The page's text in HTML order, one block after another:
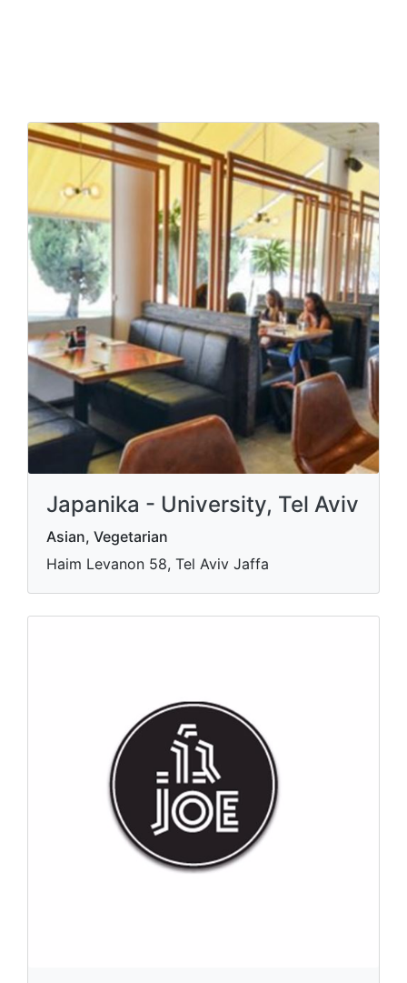
Japanika - University, Tel Aviv
Asian, Vegetarian
Haim Levanon 58, Tel Aviv Jaffa